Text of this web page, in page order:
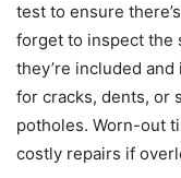
test to ensure
forget to inspect the
they’re included
for cracks, dents, or
potholes. Worn-out
costly repairs if